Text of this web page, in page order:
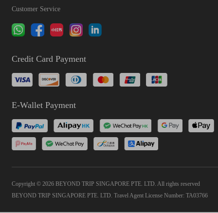
Customer Service
Credit Card Payment
E-Wallet Payment
Copyright © 2026 BEYOND TRIP SINGAPORE PTE. LTD. All rights reserved
BEYOND TRIP SINGAPORE PTE. LTD. Travel Agent License Number: TA03766